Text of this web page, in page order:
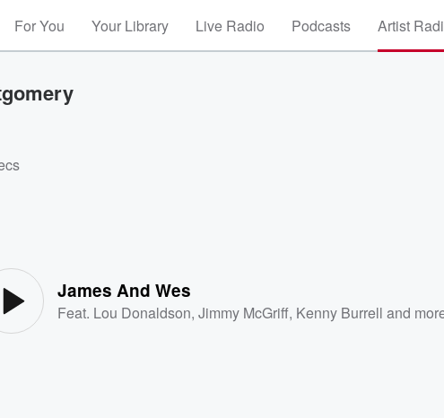
For You Your Library Live Radio Podcasts Artist
James And Wes
Feat. Lou Donaldson,Jimmy McGriff, Kenny Burrell and